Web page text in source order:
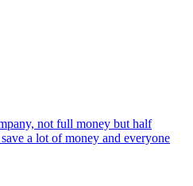
not full money but half
a lot of money and everyone